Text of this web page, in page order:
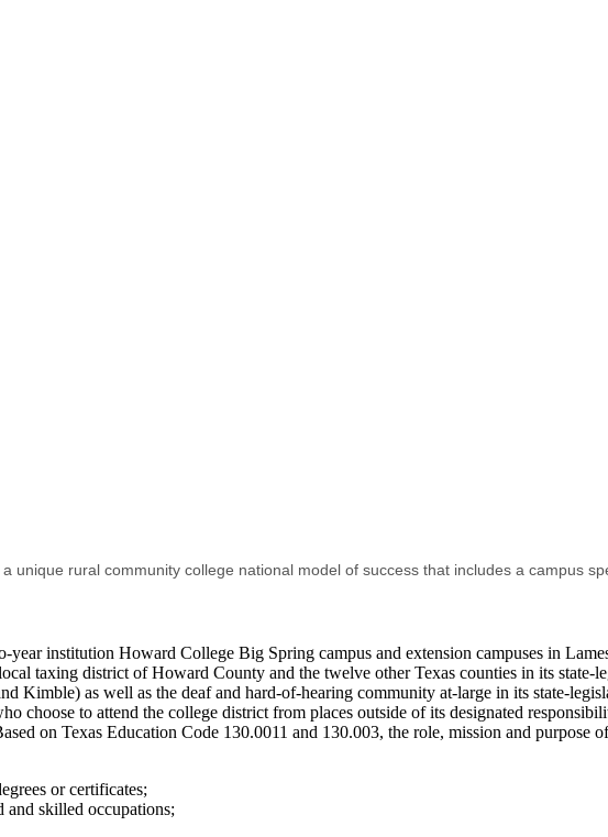
rural community college national model of success that includes a campus
institution Howard College Big Spring campus and extension campuses in
taxing district of Howard County and the twelve other Texas counties in its state-
Kimble) as well as the deaf and hard-of-hearing community at-large in its state-
choose to attend the college district from places outside of its designated
on Texas Education Code 130.0011 and 130.003, the role, mission and purpose
or certificates;
skilled occupations;